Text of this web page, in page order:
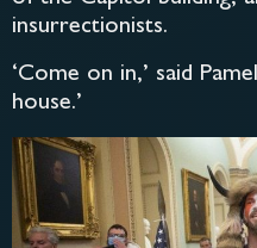
insurrectionists.
‘Come on in,’ said
house.’